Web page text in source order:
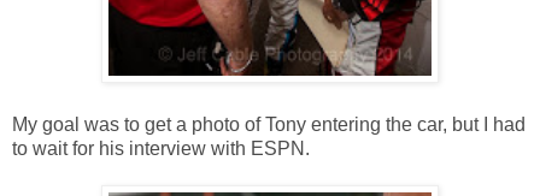
My goal was to get a photo of Tony entering the car, but I had
to wait for his interview with ESPN.